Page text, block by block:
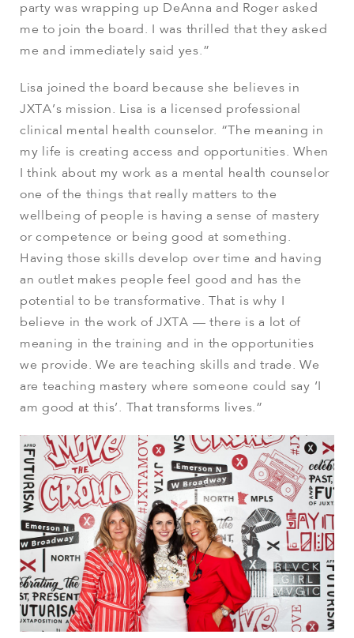
party was wrapping up DeAnna and Roger asked
me to join the board. I was thrilled that they asked
me and immediately said yes.”
Lisa joined the board because she believes in
JXTA’s mission. Lisa is a licensed professional
clinical mental health counselor. “The meaning in
my life is creating access and opportunities. When
I think about my work as a mental health counselor
one of the things that really matters to the
wellbeing of people is having a sense of mastery
or competence or being good at something.
Having those skills develop over time and having
an outlet makes people feel good and has the
potential to be transformative. That is why I
believe in the work of JXTA — there is a lot of
meaning in the training and in the opportunities
we provide. We are teaching skills and trade. We
are teaching mastery where someone could say ‘I
am good at this’. That transforms lives.”